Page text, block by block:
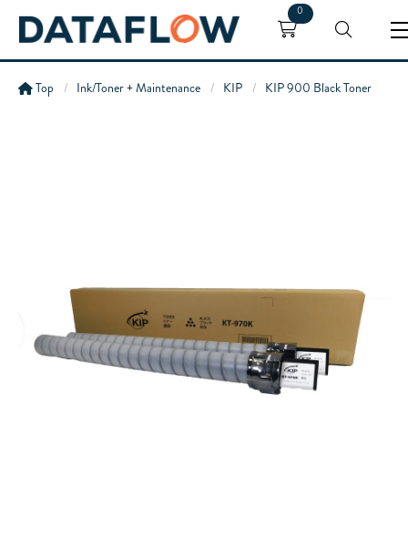
0
Top Ink/Toner + Maintenance KIP KIP 900 Black Toner